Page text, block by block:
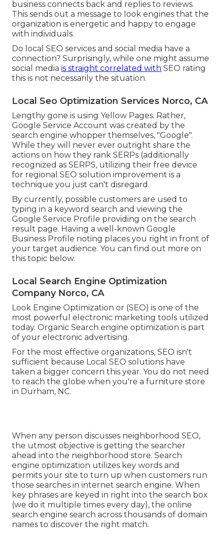
business connects back and replies to reviews.
This sends out a message to look engines that the
organization is energetic and happy to engage
with individuals.
Do local SEO services and social media have a
connection? Surprisingly, while one might assume
social media is straight correlated with SEO rating
this is not necessarily the situation.
Local Seo Optimization Services Norco, CA
Lengthy gone is using Yellow Pages. Rather,
Google Service Account was created by the
search engine whopper themselves, "Google".
While they will never ever outright share the
actions on how they rank SERPs (additionally
recognized as SERPS, utilizing their free device
for regional SEO solution improvement is a
technique you just can't disregard.
By currently, possible customers are used to
typing in a keyword search and viewing the
Google Service Profile providing on the search
result page. Having a well-known Google
Business Profile noting places you right in front of
your target audience. You can find out more on
this topic below.
Local Search Engine Optimization
Company Norco, CA
Look Engine Optimization or (SEO) is one of the
most powerful electronic marketing tools utilized
today. Organic Search engine optimization is part
of your electronic advertising.
For the most effective organizations, SEO isn't
sufficient because Local SEO solutions have
taken a bigger concern this year. You do not need
to reach the globe when you're a furniture store
in Durham, NC.
When any person discusses neighborhood SEO,
the utmost objective is getting the searcher
ahead into the neighborhood store. Search
engine optimization utilizes key words and
permits your site to turn up when customers run
those searches in internet search engine. When
key phrases are keyed in right into the search box
(we do it multiple times every day), the online
search engine search across thousands of domain
names to discover the right match.